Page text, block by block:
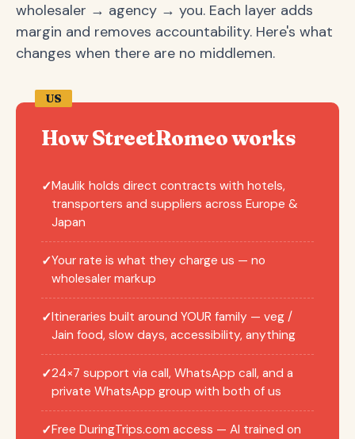
wholesaler → agency → you. Each layer adds
margin and removes accountability. Here's what
changes when there are no middlemen.
US
How StreetRomeo works
✓Maulik holds direct contracts with hotels,
transporters and suppliers across Europe &
Japan
✓Your rate is what they charge us — no
wholesaler markup
✓Itineraries built around YOUR family — veg /
Jain food, slow days, accessibility, anything
✓24×7 support via call, WhatsApp call, and a
private WhatsApp group with both of us
✓Free DuringTrips.com access — AI trained on